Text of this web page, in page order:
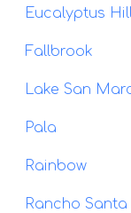
Eucalyptus
Fallbrook
Lake San
Pala
Rainbow
Rancho Santa